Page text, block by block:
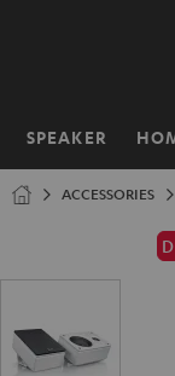
SPEAKER
Home
ACCESSORIES